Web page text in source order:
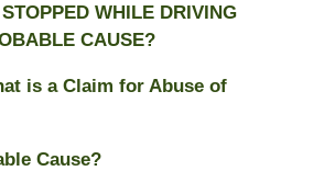
WHILE DRIVING
CAUSE?
is a Claim for Abuse of
Cause?